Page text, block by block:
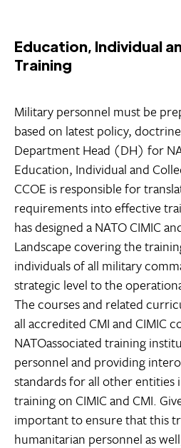
Education, Individual
Training
Military personnel must be
based on latest policy,
Department Head (DH) for
Education, Individual and
CCOE is responsible for
requirements into effective
has designed a NATO CIMIC
Landscape covering the
individuals of all military
strategic level to the
The courses and related
all accredited CMI and CIMIC
NATOassociated training
personnel and providing
standards for all other entities
training on CIMIC and CMI.
important to ensure that this
humanitarian personnel as